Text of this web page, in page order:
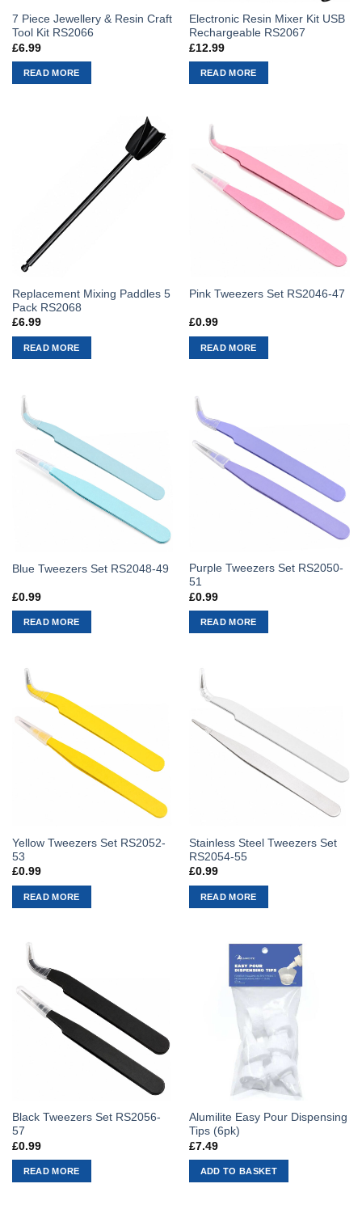
7 Piece Jewellery & Resin Craft
Tool Kit RS2066
£6.99
READ MORE
Electronic Resin Mixer Kit USB
Rechargeable RS2067
£12.99
READ MORE
Replacement Mixing Paddles 5
Pack RS2068
£6.99
READ MORE
Pink Tweezers Set RS2046-47
£0.99
READ MORE
Blue Tweezers Set RS2048-49
£0.99
READ MORE
Purple Tweezers Set RS2050-
51
£0.99
READ MORE
Yellow Tweezers Set RS2052-
53
£0.99
READ MORE
Stainless Steel Tweezers Set
RS2054-55
£0.99
READ MORE
Black Tweezers Set RS2056-
57
£0.99
READ MORE
Alumilite Easy Pour Dispensing
Tips (6pk)
£7.49
ADD TO BASKET